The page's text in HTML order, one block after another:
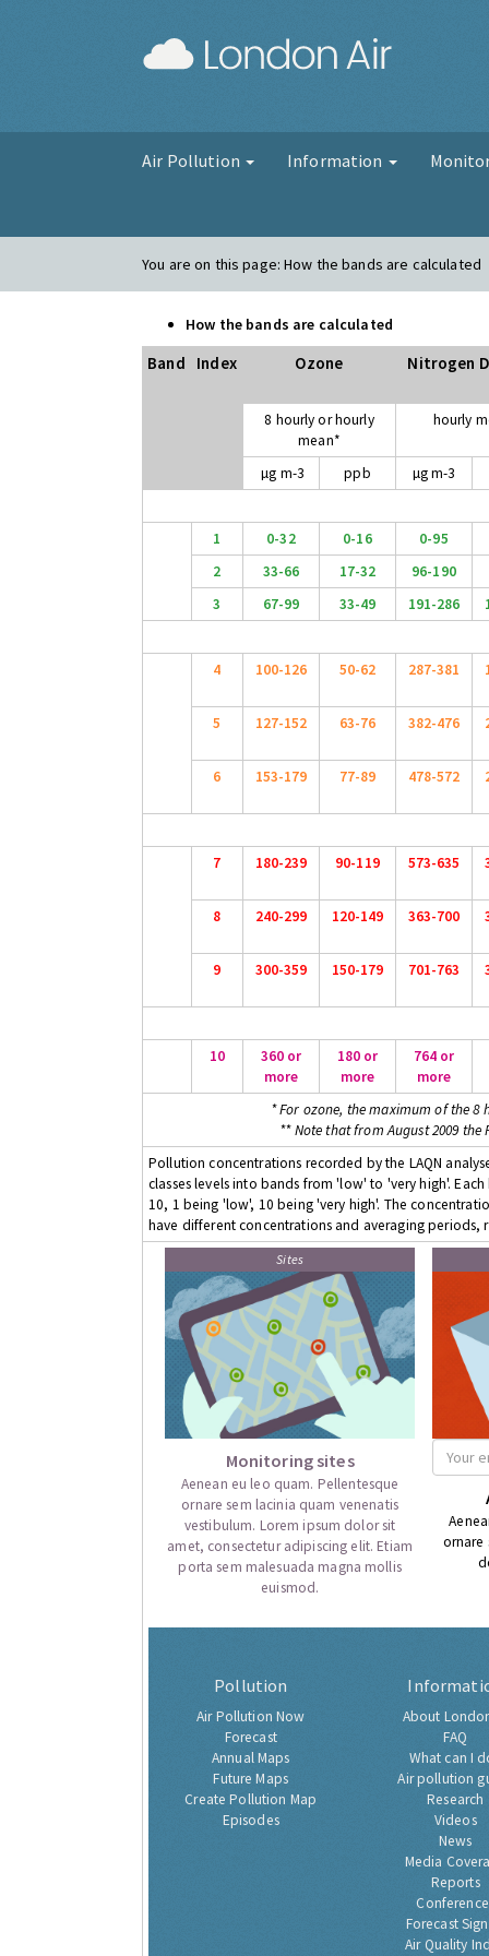
Air Pollution Information
You are on this page:How the bands are calculated
How the bands are calculated
Band Index Ozone Nitrogen
8 hourly or hourly
mean*
hourly
µg m-3 ppb µg m-3
1 0-32 0-16
0-95
2
33-66 17-32
96-190
3
67-99 33-49 191-286
4 100-126 50-62 287-381
5 127-152 63-76 382-476
6 153-179 77-89 478-572
7 180-239 90-119 573-635
8 240-299 120-149 363-700
9 300-359 150-179 701-763
10
360 or
more
180 or
more
764 or
more
* For ozone, the maximum of the 8
** Note that from August 2009 the
Pollution concentrations recorded by the LAQN
classes levels into bands from 'low' to 'very high'.
10, 1 being 'low', 10 being 'very high'. The
have different concentrations and averaging
Sites
Monitoring sites
Aenean eu leo quam. Pellentesque
ornare sem lacinia quam venenatis
vestibulum. Lorem ipsum dolor sit
amet, consectetur adipiscing elit. Etiam
porta sem malesuada magna mollis
euismod.
ornare
Pollution
Air Pollution Now
Forecast
Annual Maps
Future Maps
Create Pollution Map
Episodes
About
FAQ
What can I
Air pollution
Research
Videos
News
Media
Reports
Forecast
Air Quality